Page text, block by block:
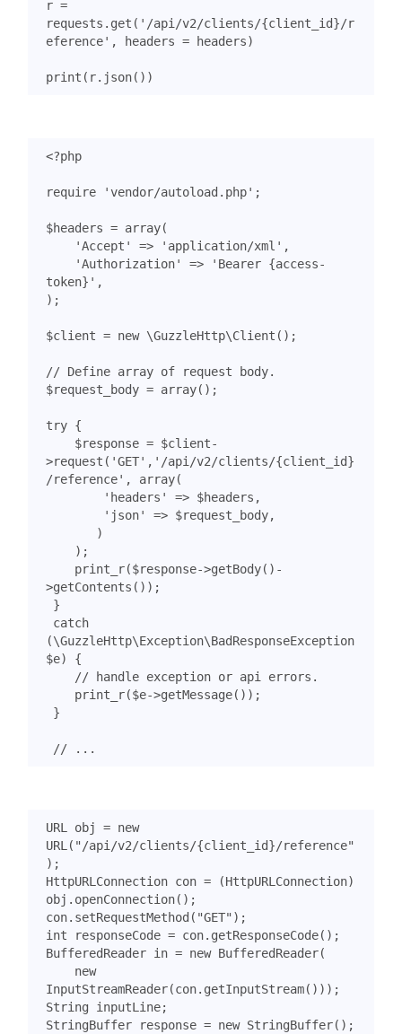
r =
requests . get ( '/api/v2/clients/{client_id}/r
eference' , headers = headers)
print ( r. json())
<?php
require 'vendor/autoload.php' ;
$headers = array(
'Accept'
=> 'application/xml' ,
'Authorization'
=>
'Bearer {access-
token}' ,
);
$client = new \GuzzleHttp\Client ();
$request_body = array();
try {
$response = $client-
>request ( 'GET' , '/api/v2/clients/{client_id}
/reference' , array(
'headers'
=> $headers ,
'json'
=> $request_body,
)
);
print_r($response->getBody() -
>getContents ());
}
catch
(\GuzzleHttp\Exception\BadResponseException
$e)
{
print_r($e->getMessage());
}
URL obj = new
URL ( "/api/v2/clients/{client_id}/reference"
);
HttpURLConnection con = (HttpURLConnection)
obj . openConnection();
con. setRequestMethod ( "GET" );
int
responseCode = con. getResponseCode();
BufferedReader in = new BufferedReader(
new
InputStreamReader(con. getInputStream()));
String
inputLine;
StringBuffer
response = new StringBuffer();